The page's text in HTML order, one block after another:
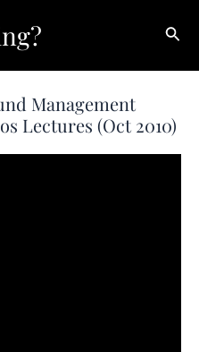
Management
Lectures (Oct 2010)